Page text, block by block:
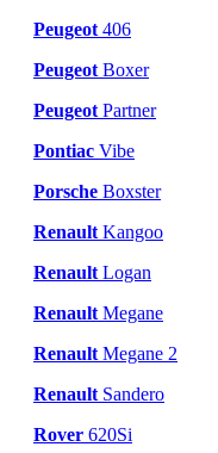
Peugeot 406
Peugeot Boxer
Peugeot Partner
Pontiac Vibe
Porsche Boxster
Renault Kangoo
Renault Logan
Renault Megane
Renault Megane 2
Renault Sandero
Rover 620Si